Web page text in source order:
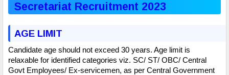
Secretariat Recruitment 2023
AGE LIMIT
Candidate age should not exceed 30 years. Age limit is
relaxable for identified categories viz. SC/ ST/ OBC/ Central
Govt Employees/ Ex-servicemen, as per Central Government